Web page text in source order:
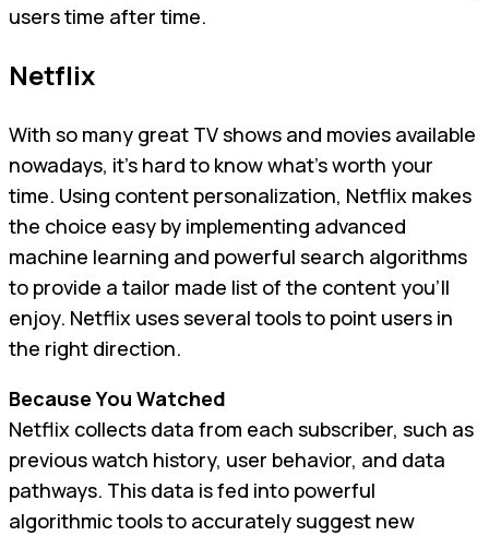
users time after time.
Netflix
With so many great TV shows and movies available
nowadays, it’s hard to know what’s worth your
time. Using content personalization, Netflix makes
the choice easy by implementing advanced
machine learning and powerful search algorithms
to provide a tailor made list of the content you’ll
enjoy. Netflix uses several tools to point users in
the right direction.
Because You Watched
Netflix collects data from each subscriber, such as
previous watch history, user behavior, and data
pathways. This data is fed into powerful
algorithmic tools to accurately suggest new